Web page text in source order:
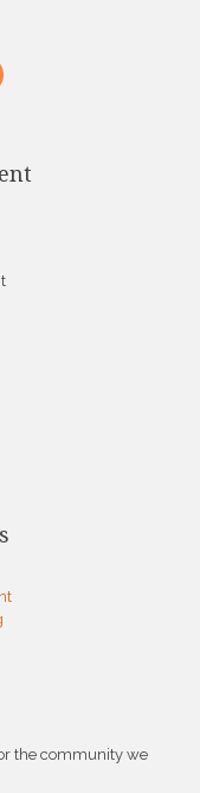
the community we